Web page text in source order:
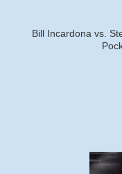
Bill Incardona vs.